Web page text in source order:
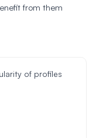
from them
of profiles